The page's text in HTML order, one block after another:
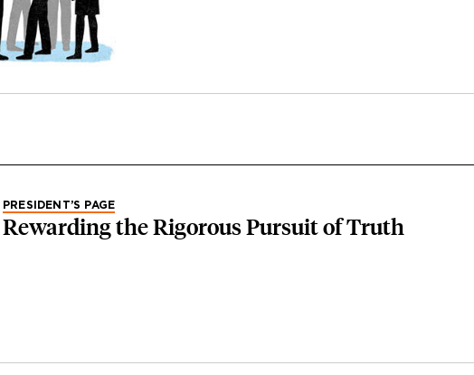
PRESIDENT’S PAGE
Rewarding the Rigorous Pursuit of Truth